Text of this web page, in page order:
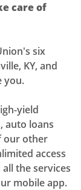
care of
six
KY, and
you.
yield
auto loans
our other
access
the services
mobile app.